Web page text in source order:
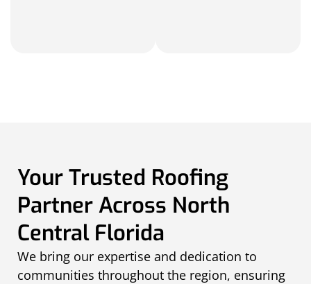
Your Trusted Roofing
Partner Across North
Central Florida
We bring our expertise and dedication to
communities throughout the region, ensuring